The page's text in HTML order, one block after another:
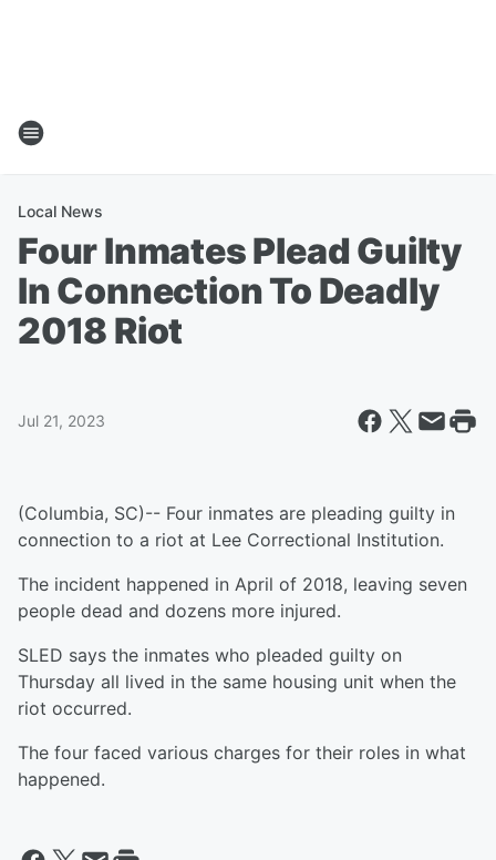
Local News
Four Inmates Plead Guilty
In Connection To Deadly
2018 Riot
Jul 21, 2023
(Columbia, SC)-- Four inmates are pleading guilty in
connection to a riot at Lee Correctional Institution.
The incident happened in April of 2018, leaving seven
people dead and dozens more injured.
SLED says the inmates who pleaded guilty on
Thursday all lived in the same housing unit when the
riot occurred.
The four faced various charges for their roles in what
happened.